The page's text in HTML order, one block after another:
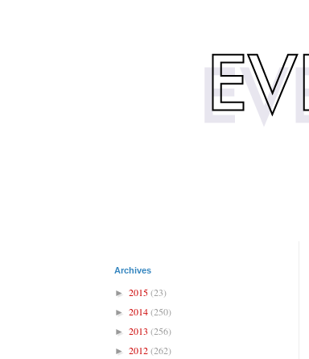
Archives
► 2015(23)
► 2014(250)
► 2013 (256)
► 2012(262)